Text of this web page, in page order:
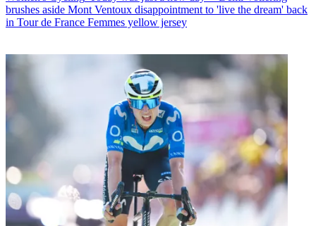
brushes aside Mont Ventoux disappointment to 'live the dream' back
in Tour de France Femmes yellow jersey